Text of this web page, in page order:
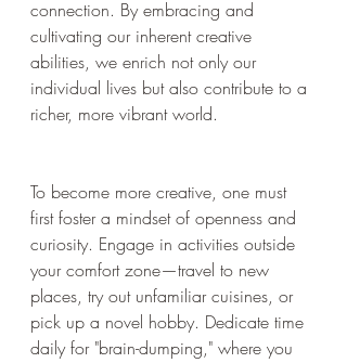
connection. By embracing and
cultivating our inherent creative
abilities, we enrich not only our
individual lives but also contribute to a
richer, more vibrant world.
To become more creative, one must
first foster a mindset of openness and
curiosity. Engage in activities outside
your comfort zone—travel to new
places, try out unfamiliar cuisines, or
pick up a novel hobby. Dedicate time
daily for "brain-dumping," where you